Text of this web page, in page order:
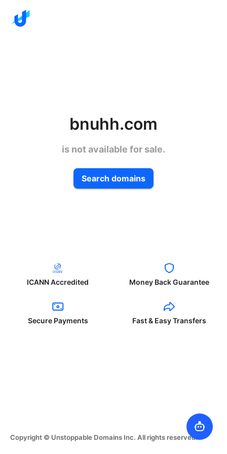
bnuhh.com
is not available for sale.
Search domains
ICANN Accredited Money Back Guarantee
Secure Payments Fast & Easy Transfers
Copyright © Unstoppable Domains Inc. All rights reserved.